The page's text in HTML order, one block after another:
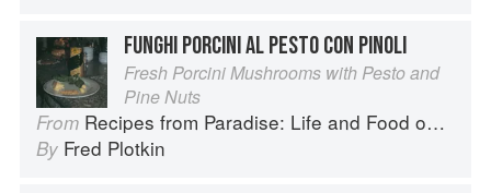
FUNGHI PORCINI AL PESTO CON PINOLI
Fresh Porcini Mushrooms with Pesto and
Pine Nuts
From Recipes from Paradise: Life and Food on the Italian Riviera
By Fred Plotkin